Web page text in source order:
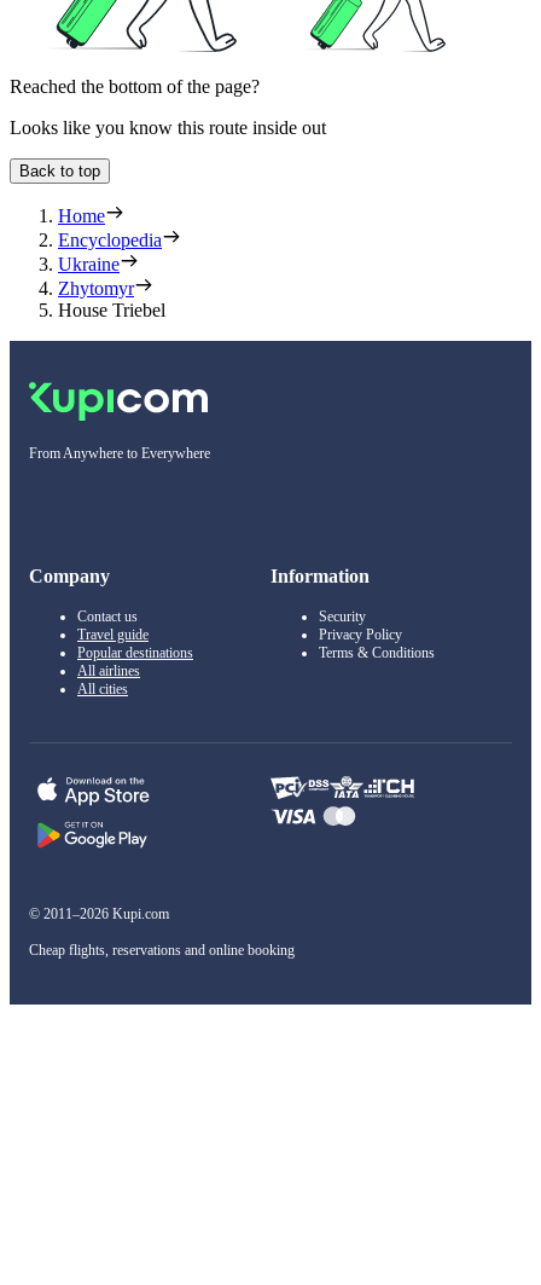
Reached the bottom of the page?
Looks like you know this route inside out
Back to top
Home
Encyclopedia
Ukraine
Zhytomyr
House Triebel
From Anywhere to Everywhere
Company
Contact us
Travel guide
Popular destinations
All airlines
All cities
Information
Security
Privacy Policy
Terms & Conditions
© 2011–2026 Kupi.com
Cheap flights, reservations and online booking